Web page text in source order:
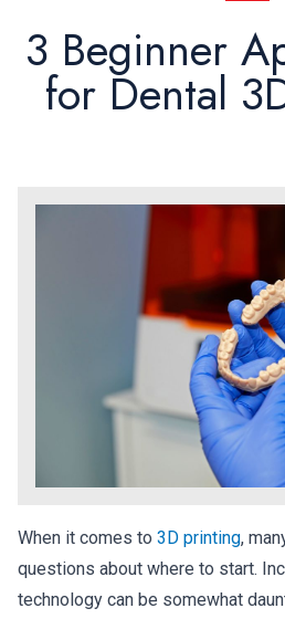
3 Beginner
for Dental
When it comes to 3D printing,
questions about where to start.
technology can be somewhat